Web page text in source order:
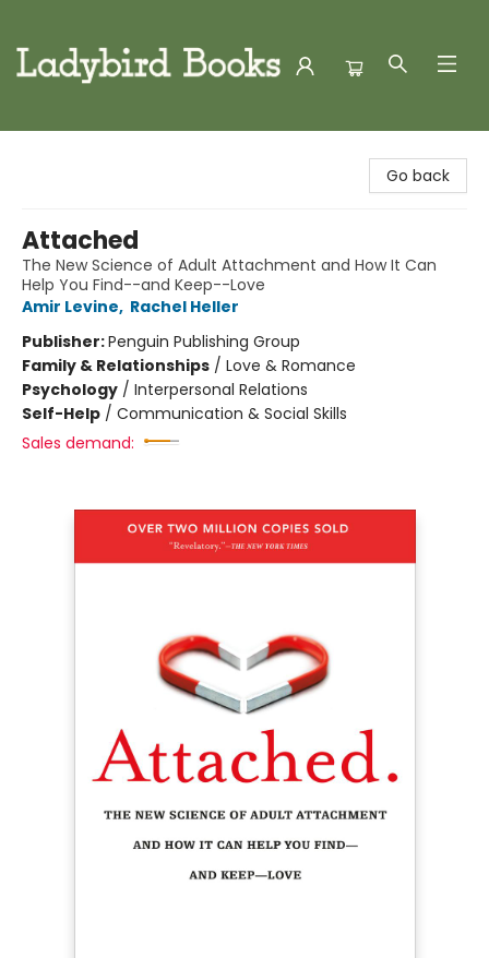
Go back
Attached
The New Science of Adult Attachment and How It Can
Help You Find--and Keep--Love
Amir Levine, Rachel Heller
Publisher:Penguin Publishing Group
Family & Relationships / Love & Romance
Psychology / Interpersonal Relations
Self-Help / Communication & Social Skills
Sales demand: